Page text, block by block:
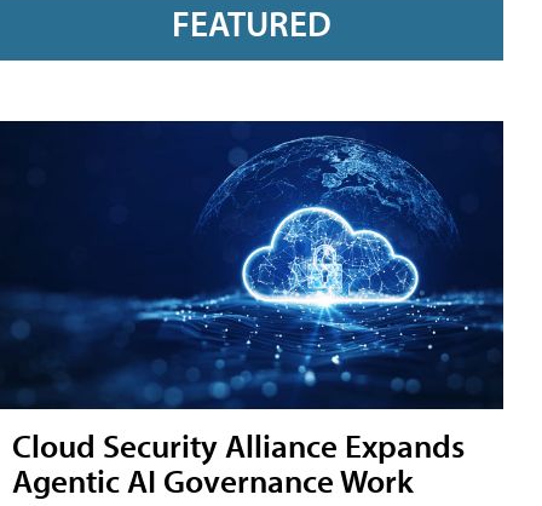
FEATURED
Cloud Security Alliance Expands
Agentic AI Governance Work